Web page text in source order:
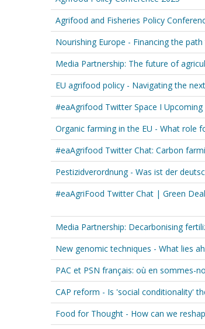
Agrifood and Fisheries Policy
Nourishing Europe - Financing the
Media Partnership: The future of
EU agrifood policy - Navigating the
#eaAgrifood Twitter Space I
Organic farming in the EU - What role
#eaAgrifood Twitter Chat: Carbon
Pestizidverordnung - Was ist der
#eaAgriFood Twitter Chat | Green
Media Partnership: Decarbonising
New genomic techniques - What lies
PAC et PSN français: où en sommes-
CAP reform - Is 'social conditionality'
Food for Thought - How can we